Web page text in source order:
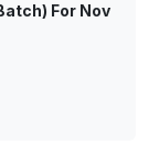
For Nov